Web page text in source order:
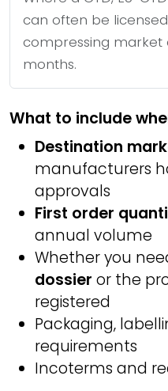
can often be
compressing
months.
What to include
Destination
manufacturers
approvals
First order
annual volume
Whether you
dossier or the
registered
Packaging,
requirements
Incoterms and